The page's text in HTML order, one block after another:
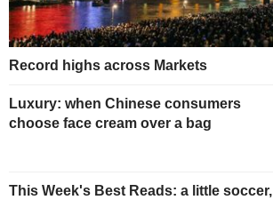
Record highs across Markets
Luxury: when Chinese consumers
choose face cream over a bag
This Week's Best Reads: a little soccer,